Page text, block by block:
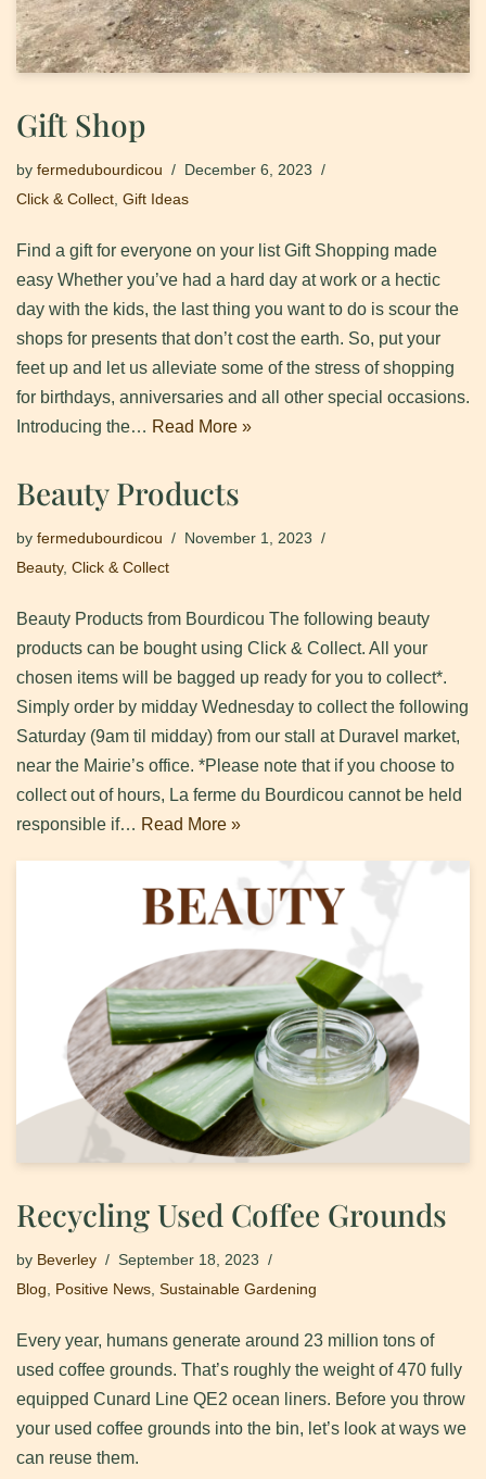
Gift Shop
by fermedubourdicou
December 6, 2023
Click & Collect Gift Ideas
Find a gift for everyone on your list Gift Shopping made
easy Whether you’ve had a hard day at work or a hectic
day with the kids, the last thing you want to do is scour the
shops for presents that don’t cost the earth. So, put your
feet up and let us alleviate some of the stress of shopping
for birthdays, anniversaries and all other special occasions.
Introducing the… Read More »
Beauty Products
by fermedubourdicou
November 1, 2023
Beauty, Click & Collect
Beauty Products from Bourdicou The following beauty
products can be bought using Click & Collect. All your
chosen items will be bagged up ready for you to collect*.
Simply order by midday Wednesday to collect the following
Saturday (9am til midday) from our stall at Duravel market,
near the Mairie’s office. *Please note that if you choose to
collect out of hours, La ferme du Bourdicou cannot be held
responsible if… Read More »
Recycling Used Coffee Grounds
by Beverley
September 18, 2023
Blog, Positive News, Sustainable Gardening
Every year, humans generate around 23 million tons of
used coffee grounds. That’s roughly the weight of 470 fully
equipped Cunard Line QE2 ocean liners. Before you throw
your used coffee grounds into the bin, let’s look at ways we
can reuse them.